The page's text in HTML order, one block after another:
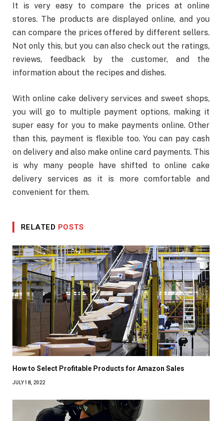
It is very easy to compare the prices at online
stores. The products are displayed online, and you
can compare the prices offered by different sellers.
Not only this, but you can also check out the ratings,
reviews, feedback by the customer, and the
information about the recipes and dishes.
With online cake delivery services and sweet shops,
you will go to multiple payment options, making it
super easy for you to make payments online. Other
than this, payment is flexible too. You can pay cash
on delivery and also make online card payments. This
is why many people have shifted to online cake
delivery services as it is more comfortable and
convenient for them.
RELATED POSTS
How to Select Profitable Products for Amazon Sales
JULY 18, 2022